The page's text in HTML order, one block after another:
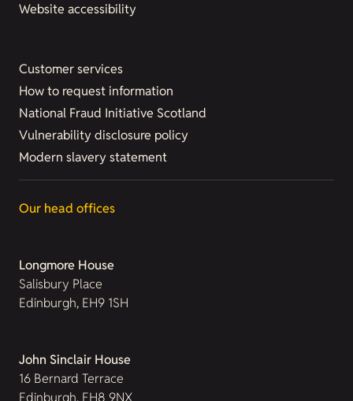
Website accessibility
Customer services
How to request information
National Fraud Initiative Scotland
Vulnerability disclosure policy
Modern slavery statement
Our head offices
Longmore House
Salisbury Place
Edinburgh, EH9 1SH
John Sinclair House
16 Bernard Terrace
Edinburgh, EH8 9NX